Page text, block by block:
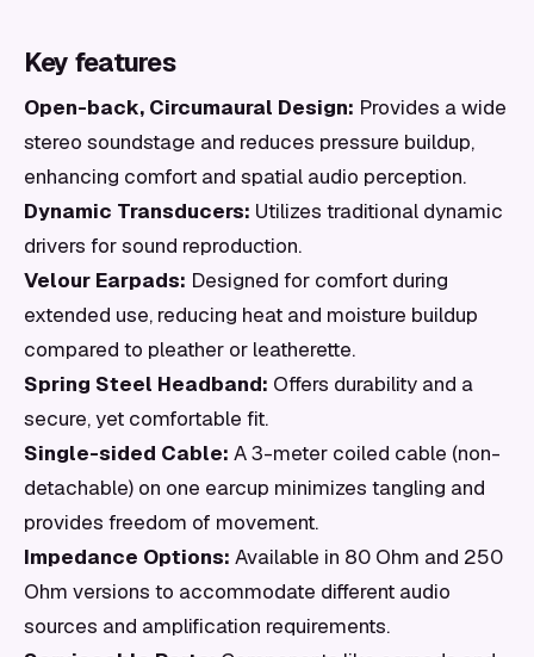
Key features
Open-back, Circumaural Design: Provides a wide
stereo soundstage and reduces pressure buildup,
enhancing comfort and spatial audio perception.
Dynamic Transducers: Utilizes traditional dynamic
drivers for sound reproduction.
Velour Earpads: Designed for comfort during
extended use, reducing heat and moisture buildup
compared to pleather or leatherette.
Spring Steel Headband: Offers durability and a
secure, yet comfortable fit.
Single-sided Cable: A 3-meter coiled cable (non-
detachable) on one earcup minimizes tangling and
provides freedom of movement.
Impedance Options: Available in 80 Ohm and 250
Ohm versions to accommodate different audio
sources and amplification requirements.